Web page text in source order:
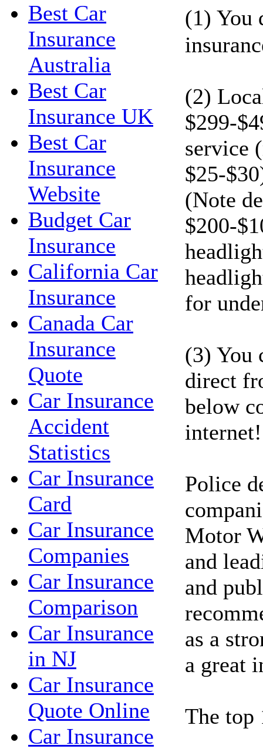
Best Car
Insurance
Australia
Best Car
Insurance UK
Best Car
Insurance
Website
Budget Car
Insurance
California Car
Insurance
Canada Car
Insurance
Quote
Car Insurance
Accident
Statistics
Car Insurance
Card
Car Insurance
Companies
Car Insurance
Comparison
Car Insurance
in NJ
Car Insurance
Quote Online
Car Insurance
(1) You
(2)
$299-
service
$25-
(Note
$200-
for
(3) You
direct
below
internet!
Police
Motor
and
and
as a
a great
The top